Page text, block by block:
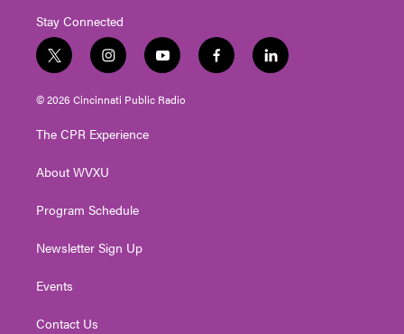
Stay Connected
t
w
i
t
e
i
n
s
t
g
a
y
o
u
t
f
a
l
i
© 2026 Cincinnati Public Radio
The CPR Experience
About WVXU
Program Schedule
Newsletter Sign Up
Events
Contact Us